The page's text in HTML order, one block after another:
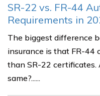
SR-22 vs. FR-44
Requirements in
The biggest difference
insurance is that FR-44
than SR-22 certificates.
same?......